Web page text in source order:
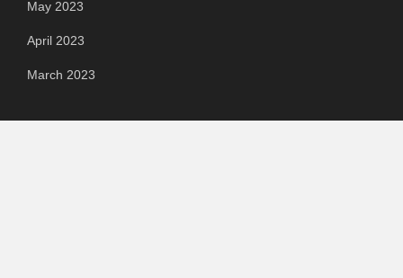
May 2023
April 2023
March 2023